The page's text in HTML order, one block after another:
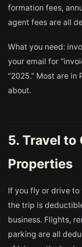
formation fees,
agent fees are all
What you need:
your email for
“2025.” Most are
about.
5. Travel to
Properties
If you fly or drive
the trip is
business. Flights,
parking are all